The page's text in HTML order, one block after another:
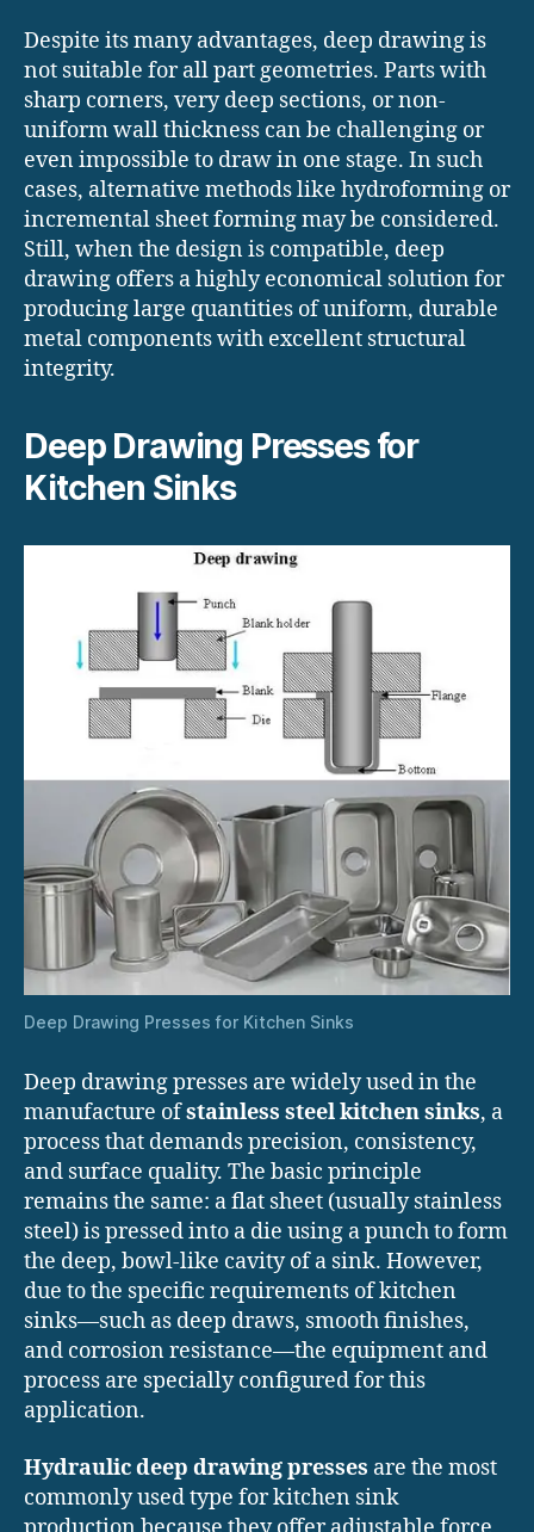
Despite its many advantages, deep drawing is
not suitable for all part geometries. Parts with
sharp corners, very deep sections, or non-
uniform wall thickness can be challenging or
even impossible to draw in one stage. In such
cases, alternative methods like hydroforming or
incremental sheet forming may be considered.
Still, when the design is compatible, deep
drawing offers a highly economical solution for
producing large quantities of uniform, durable
metal components with excellent structural
integrity.
Deep Drawing Presses for
Kitchen Sinks
Deep Drawing Presses for Kitchen Sinks
Deep drawing presses are widely used in the
manufacture ofstainless steel kitchen sinks, a
process that demands precision, consistency,
and surface quality. The basic principle
remains the same: a flat sheet (usually stainless
steel) is pressed into a die using a punch to form
the deep, bowl-like cavity of a sink. However,
due to the specific requirements of kitchen
sinks—such as deep draws, smooth finishes,
and corrosion resistance—the equipment and
process are specially configured for this
application.
Hydraulic deep drawing presses are the most
commonly used type for kitchen sink